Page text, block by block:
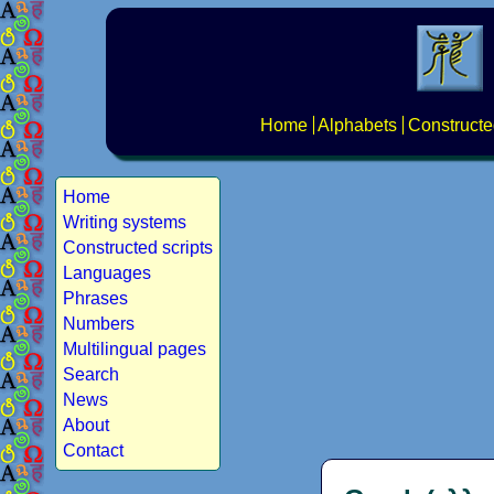
Home Alphabets
Home
Writing systems
Constructed scripts
Languages
Phrases
Numbers
Multilingual pages
Search
News
About
Contact